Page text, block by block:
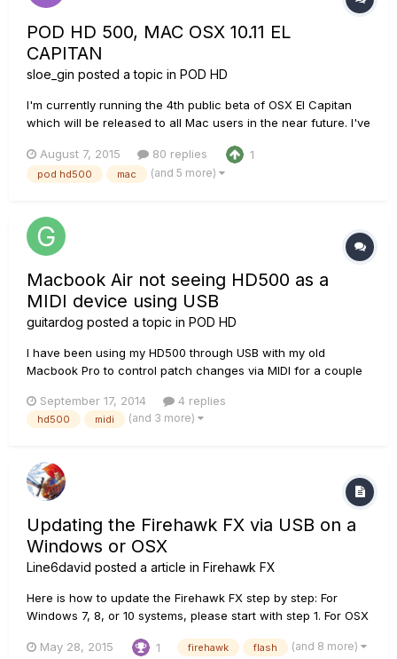
POD HD 500, MAC OSX 10.11 EL
CAPITAN
sloe_gin posted a topic in POD HD
I'm currently running the 4th public beta of OSX El Capitan
which will be released to all Mac users in the near future. I've
to use the POD HD500 as an external soundcard for music
production in Logic Pro X or even just for general media co...
August 7, 2015 80 replies 1
pod hd500 mac (and 5 more)
Macbook Air not seeing HD500 as a
MIDI device using USB
guitardog posted a topic in POD HD
I have been using my HD500 through USB with my old
Macbook Pro to control patch changes via MIDI for a couple
for my DAW. I recently purchased a new Macbook Air running
OSX Mavericks ver. 10.9.4 and the new Macbook doesn't
September 17, 2014 4 replies
hd500 midi (and 3 more)
Updating the Firehawk FX via USB on a
Windows or OSX
Line6david posted a article in Firehawk FX
Here is how to update the Firehawk FX step by step: For
Windows 7, 8, or 10 systems, please start with step 1. For OSX
see the Firehawk you will need to install the driver for the
May 28, 2015 1 firehawk flash (and 8 more)